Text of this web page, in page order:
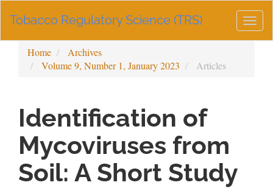
Navigation
Sidebar
Tobacco Regulatory Science (TRS)
Home
Archives
Volume 9, Number 1, January 2023
Articles
Identification of
Mycoviruses from
Soil: A Short Study